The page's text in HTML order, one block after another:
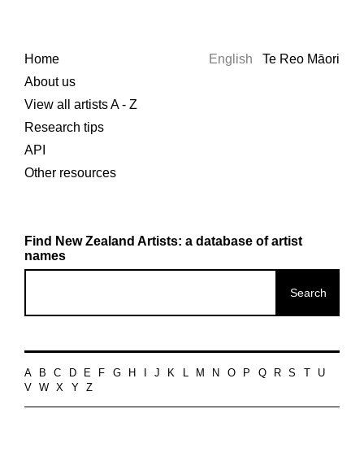
Home
About us
View all artists A - Z
Research tips
API
Other resources
English Te Reo Māori
Find New Zealand Artists: a database of artist
names
A B C D E F G H J K L M N O P Q R S
U
V
W X Y Z